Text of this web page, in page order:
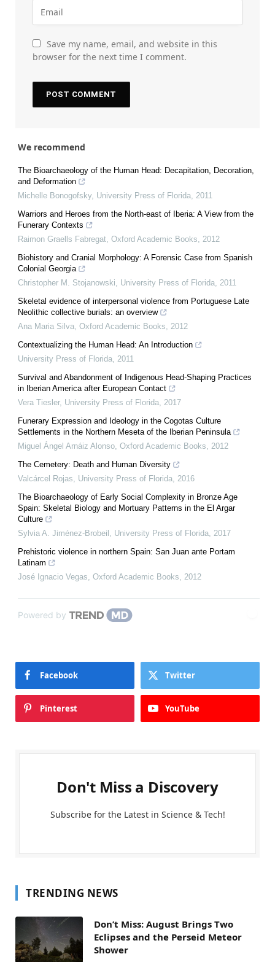
Save my name, email, and website in this
browser for the next time I comment.
We recommend
The Bioarchaeology of the Human Head: Decapitation, Decoration,
and Deformation
Michelle Bonogofsky, University Press of Florida 2011
Warriors and Heroes from the North-east of Iberia: A View from the
Funerary Contexts
Raimon Graells Fabregat Oxford Academic Books
2012
Biohistory and Cranial Morphology: A Forensic Case from Spanish
Colonial Georgia
Christopher M. Stojanowski
University Press of Florida 2011
Skeletal evidence of interpersonal violence from Portuguese Late
Neolithic collective burials: an overview
Ana Maria Silva Oxford Academic Books
2012
Contextualizing the Human Head: An Introduction
University Press of Florida 2011
Survival and Abandonment of Indigenous Head-Shaping Practices
in Iberian America after European Contact
Vera Tiesler, University Press of Florida 2017
Funerary Expression and Ideology in the Cogotas Culture
Settlements in the Northern Meseta of the Iberian Peninsula
Miguel Ángel Arnáiz Alonso Oxford Academic Books
2012
The Cemetery: Death and Human Diversity
Valcárcel Rojas
University Press of Florida 2016
The Bioarchaeology of Early Social Complexity in Bronze Age
Spain: Skeletal Biology and Mortuary Patterns in the El Argar
Culture
Sylvia A. Jiménez-Brobeil
University Press of Florida 2017
Prehistoric violence in northern Spain: San Juan ante Portam
Latinam
José Ignacio Vegas Oxford Academic Books 2012
Powered by
Facebook Twitter
Pinterest YouTube
Don't Miss a Discovery
Subscribe for the Latest in Science & Tech!
TRENDING NEWS
Don’t Miss: August Brings Two
Eclipses and the Perseid Meteor
Shower